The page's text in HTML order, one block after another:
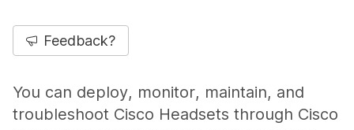
Feedback?
You can deploy, monitor, maintain, and
troubleshoot Cisco Headsets through Cisco